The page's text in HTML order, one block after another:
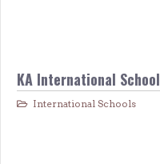
KA International School
International Schools